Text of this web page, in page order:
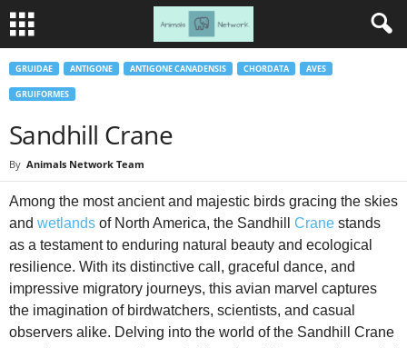
GRUIDAE ANTIGONE ANTIGONE CANADENSIS CHORDATA AVES
GRUIFORMES
Sandhill Crane
By Animals Network Team
Among the most ancient and majestic birds gracing the skies
and wetlands of North America, the Sandhill Crane stands
as a testament to enduring natural beauty and ecological
resilience. With its distinctive call, graceful dance, and
impressive migratory journeys, this avian marvel captures
the imagination of birdwatchers, scientists, and casual
observers alike. Delving into the world of the Sandhill Crane